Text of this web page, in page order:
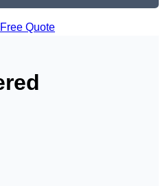
Quote